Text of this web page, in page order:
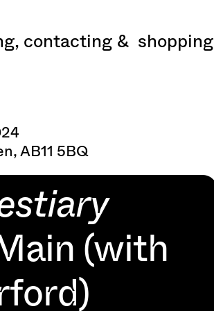
, contacting shopping
AB11 5BQ
(with